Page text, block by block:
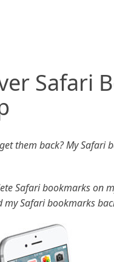
Safari
them back? My
Safari bookmarks on
Safari bookmarks